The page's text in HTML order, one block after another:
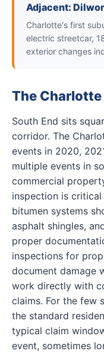
Adjacent:
Charlotte's first
electric streetcar,
exterior changes
The Charlotte
South End sits
corridor. The
events in 2020,
multiple events in
commercial
inspection is
bitumen systems
asphalt shingles,
proper
inspections for
document damage
work directly with
claims. For the few
the standard
typical claim
event, sometimes